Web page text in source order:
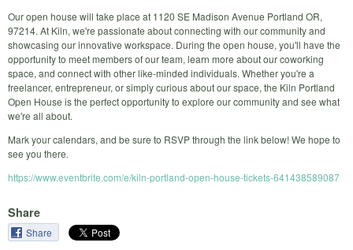
Our open house will take place at 1120 SE Madison Avenue Portland OR,
97214. At Kiln, we're passionate about connecting with our community and
showcasing our innovative workspace. During the open house, you'll have the
opportunity to meet members of our team, learn more about our coworking
space, and connect with other like-minded individuals. Whether you're a
freelancer, entrepreneur, or simply curious about our space, the Kiln Portland
Open House is the perfect opportunity to explore our community and see what
we're all about.
Mark your calendars, and be sure to RSVP through the link below! We hope to
see you there.
https://www.eventbrite.com/e/kiln-portland-open-house-tickets-641438589087
Share
Share